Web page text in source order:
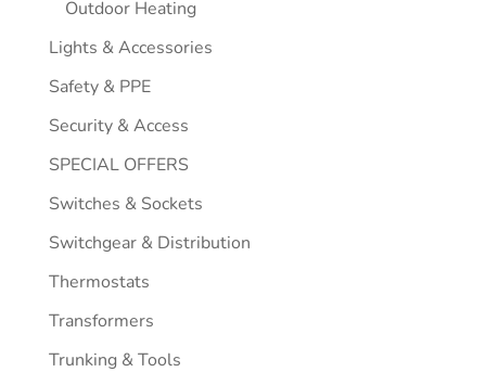
Outdoor Heating
Lights & Accessories
Safety & PPE
Security & Access
SPECIAL OFFERS
Switches & Sockets
Switchgear & Distribution
Thermostats
Transformers
Trunking & Tools